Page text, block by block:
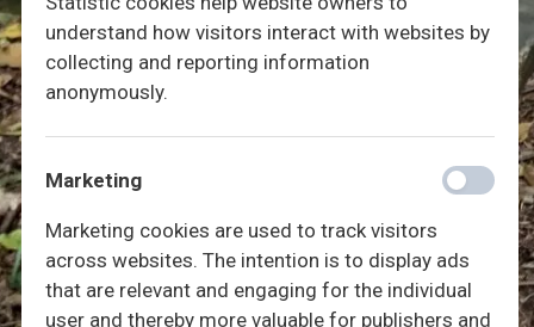
understand how visitors interact with websites by
collecting and reporting information
anonymously.
Marketing
Marketing cookies are used to track visitors
across websites. The intention is to display ads
that are relevant and engaging for the individual
user and thereby more valuable for publishers and